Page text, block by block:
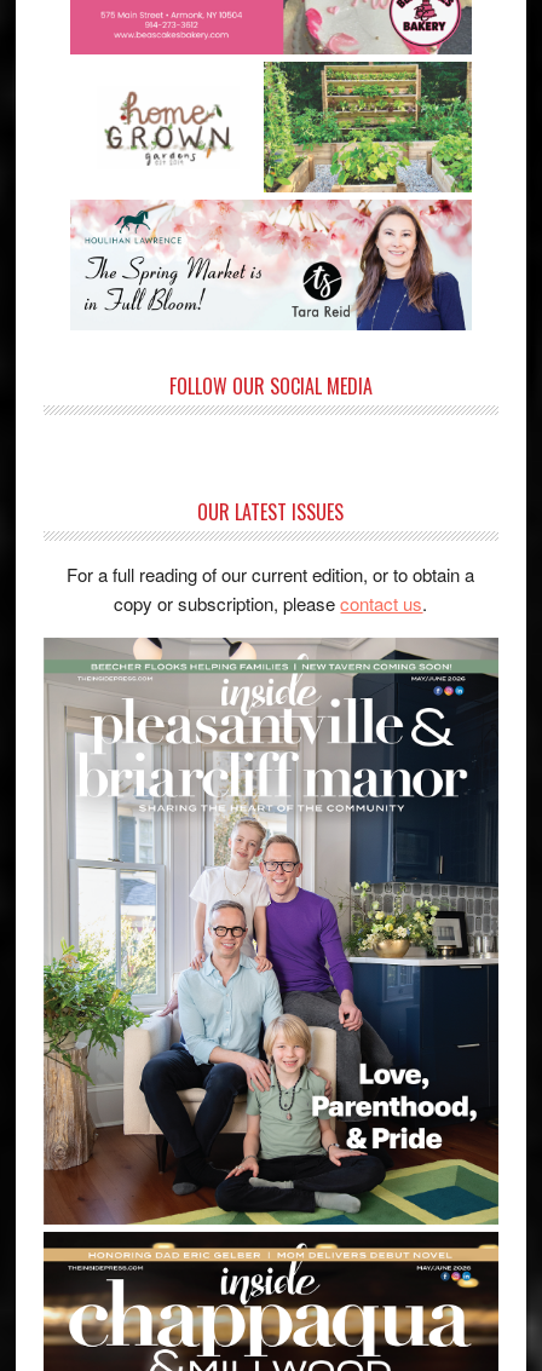
FOLLOW OUR SOCIAL MEDIA
OUR LATEST ISSUES
For a full reading of our current edition, or to obtain a
copy or subscription, pleasecontact us.